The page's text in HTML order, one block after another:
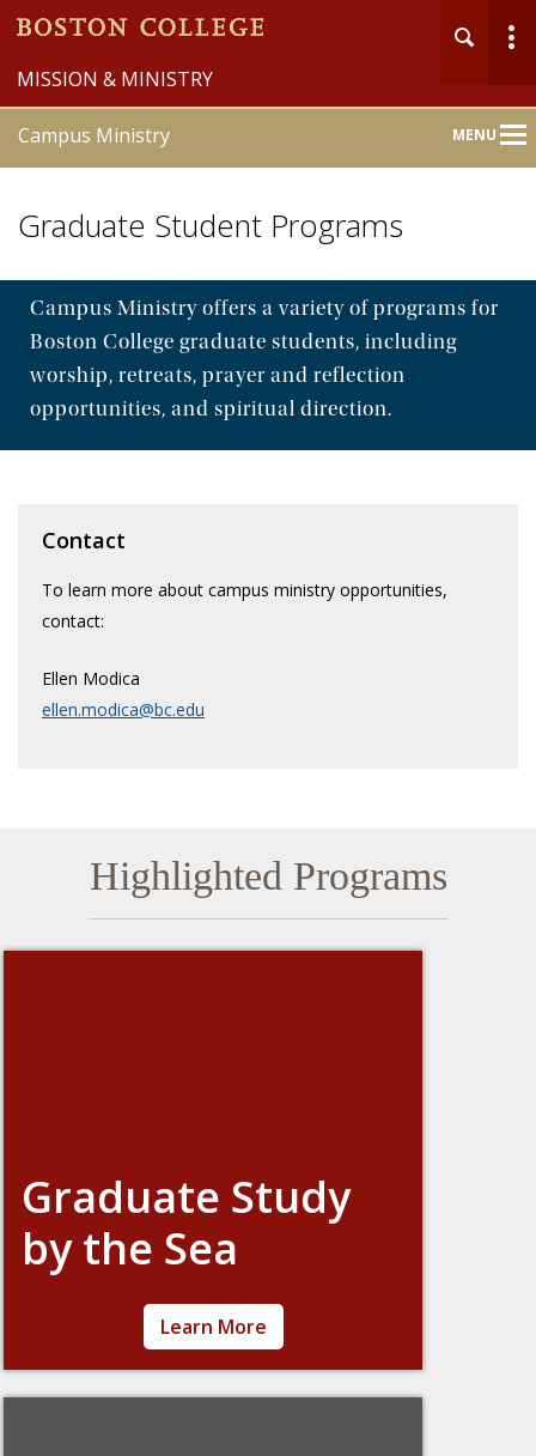
MISSION & MINISTRY
Campus Ministry MENUMain
Home
Liturgy & Sacraments
Service Immersion
Graduate Student Programs
Campus Ministry offers a variety of programs for
Boston College graduate students, including
worship, retreats, prayer and reflection
opportunities, and spiritual direction.
Contact
To learn more about campus ministry opportunities,
contact:
Ellen Modica
ellen.modica@bc.edu
Highlighted Programs
Graduate Study
by the Sea
An overnight retreat during Spring Break to
get away from the distractions of campus
life! Meet graduate students from different
schools, study, write papers, or just take
Learn More